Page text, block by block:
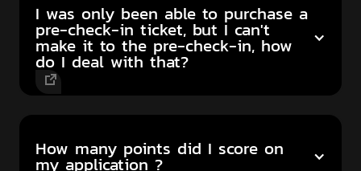
I was only been able to purchase a
pre-check-in ticket, but I can't
make it to the pre-check-in, how
do I deal with that?
How many points did I score on
my application ?